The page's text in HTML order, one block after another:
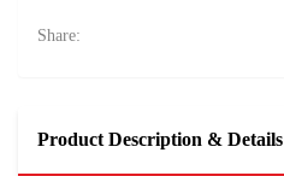
Share:
Product Description & Details